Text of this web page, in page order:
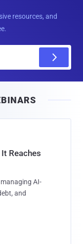
resources, and
Reaches
AI-
and